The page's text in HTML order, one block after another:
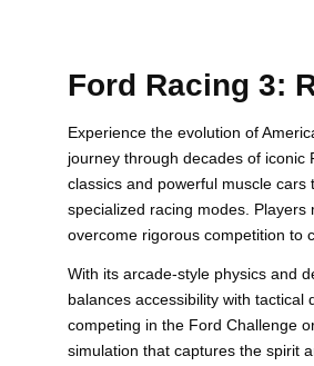
Ford Racing 3:
Experience the evolution of
journey through decades of
classics and powerful muscle
specialized racing modes.
overcome rigorous competition to
With its arcade-style physics and
balances accessibility with
competing in the Ford Challenge
simulation that captures the spirit